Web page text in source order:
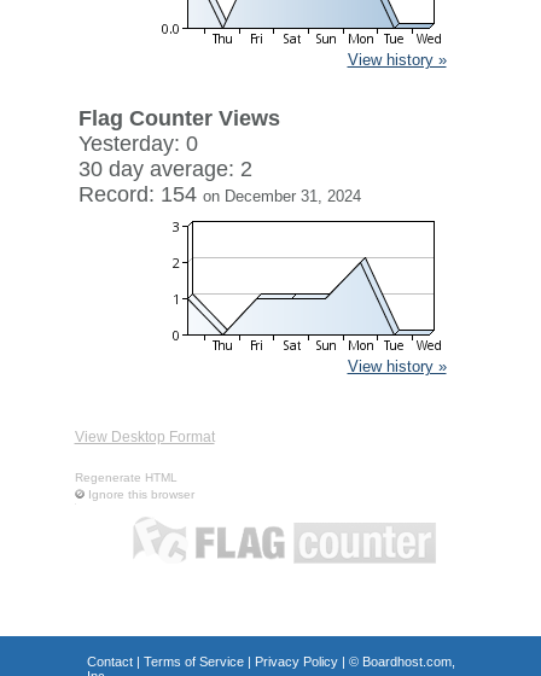
View history »
Flag Counter Views
Yesterday: 0
30 day average: 2
Record: 154 on December 31, 2024
View history »
View Desktop Format
Regenerate HTML
Ignore this browser
Contact| Terms of Service| Privacy Policy| © Boardhost.com,